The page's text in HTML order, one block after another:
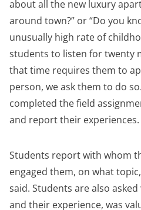
about all the new luxury
around town?” or “Do you
unusually high rate of
students to listen for twenty
that time requires them to
person, we ask them to do
completed the field
and report their experiences.
Students report with whom
engaged them, on what
said. Students are also
and their experience, was